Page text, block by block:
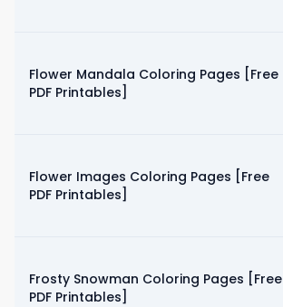
Flower Mandala Coloring Pages [Free
PDF Printables]
Flower Images Coloring Pages [Free
PDF Printables]
Frosty Snowman Coloring Pages [Free
PDF Printables]